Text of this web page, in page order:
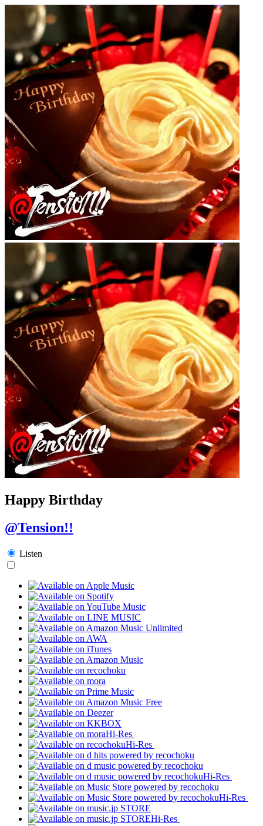
Happy Birthday
@Tension!!
Listen
Hi-Res
Hi-Res
Hi-Res
Hi-Res
Hi-Res